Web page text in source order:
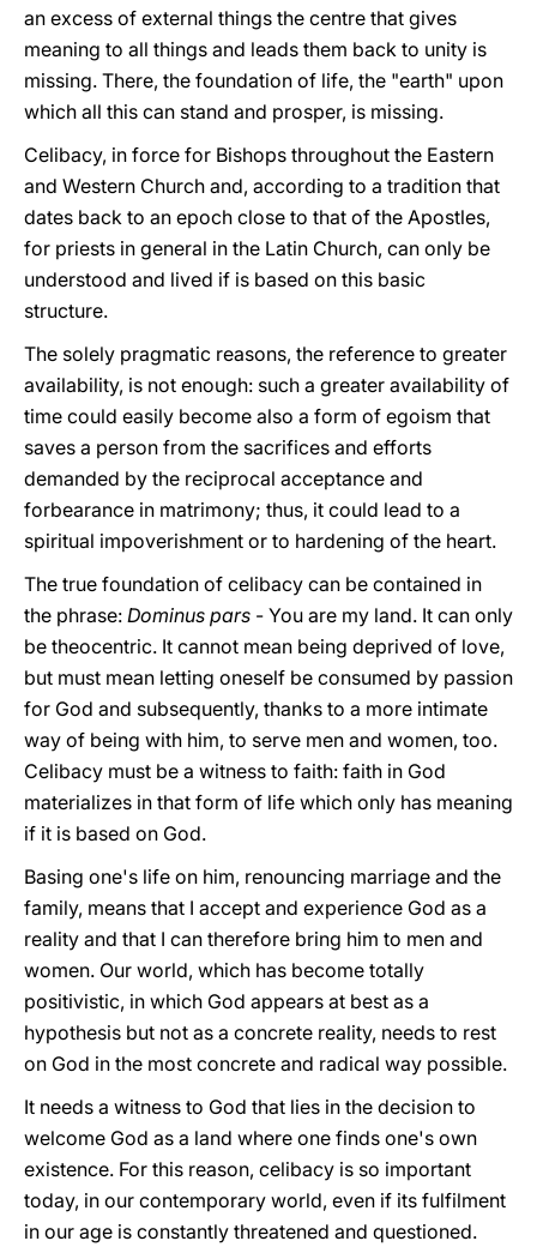
an excess of external things the centre that gives
meaning to all things and leads them back to unity is
missing. There, the foundation of life, the "earth" upon
which all this can stand and prosper, is missing.
Celibacy, in force for Bishops throughout the Eastern
and Western Church and, according to a tradition that
dates back to an epoch close to that of the Apostles,
for priests in general in the Latin Church, can only be
understood and lived if is based on this basic
structure.
The solely pragmatic reasons, the reference to greater
availability, is not enough: such a greater availability of
time could easily become also a form of egoism that
saves a person from the sacrifices and efforts
demanded by the reciprocal acceptance and
forbearance in matrimony; thus, it could lead to a
spiritual impoverishment or to hardening of the heart.
The true foundation of celibacy can be contained in
the phrase: Dominus pars - You are my land. It can only
be theocentric. It cannot mean being deprived of love,
but must mean letting oneself be consumed by passion
for God and subsequently, thanks to a more intimate
way of being with him, to serve men and women, too.
Celibacy must be a witness to faith: faith in God
materializes in that form of life which only has meaning
if it is based on God.
Basing one's life on him, renouncing marriage and the
family, means that I accept and experience God as a
reality and that I can therefore bring him to men and
women. Our world, which has become totally
positivistic, in which God appears at best as a
hypothesis but not as a concrete reality, needs to rest
on God in the most concrete and radical way possible.
It needs a witness to God that lies in the decision to
welcome God as a land where one finds one's own
existence. For this reason, celibacy is so important
today, in our contemporary world, even if its fulfilment
in our age is constantly threatened and questioned.